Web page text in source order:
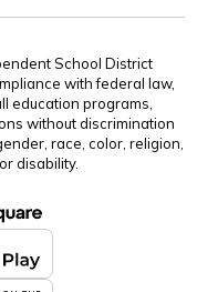
School District
with federal law,
education programs,
without discrimination
race, color, religion,
disability.